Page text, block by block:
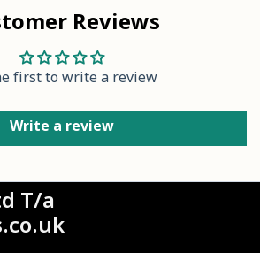
Reviews
first to write a review
Write a review
T/a